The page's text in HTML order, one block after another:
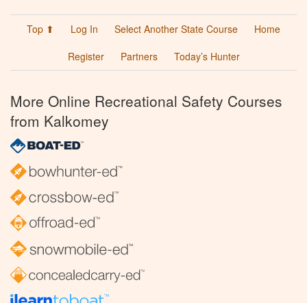
Top ⬆ Log In Select Another State Course
Home
Register
Partners Today’s Hunter
More Online Recreational Safety Courses
from Kalkomey